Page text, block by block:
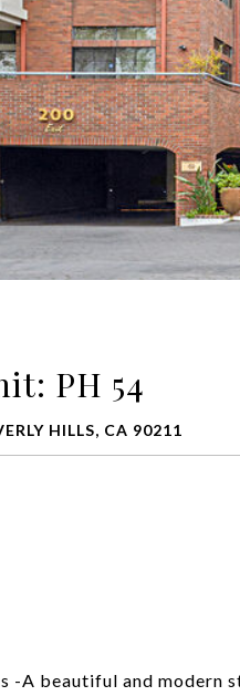
PH 54
HILLS, CA 90211
-A beautiful and